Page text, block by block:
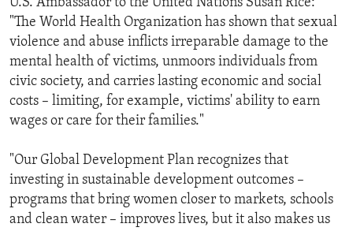
U.S. Ambassador to the United Nations Susan Rice:
"The World Health Organization has shown that sexual
violence and abuse inflicts irreparable damage to the
mental health of victims, unmoors individuals from
civic society, and carries lasting economic and social
costs – limiting, for example, victims' ability to earn
wages or care for their families."
"Our Global Development Plan recognizes that
investing in sustainable development outcomes –
programs that bring women closer to markets, schools
and clean water – improves lives, but it also makes us